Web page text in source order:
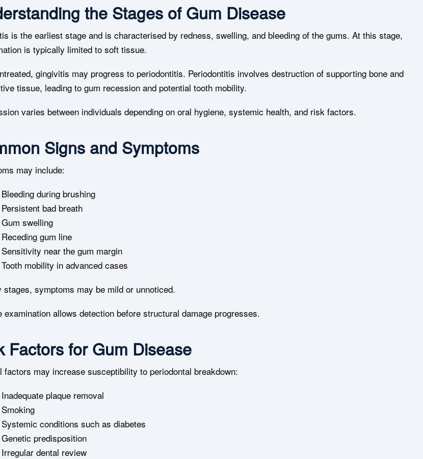
the Stages of Gum Disease
is the earliest stage and is characterised by redness, swelling, and bleeding of the gums. At this stage,
is typically limited to soft tissue.
gingivitis may progress to periodontitis. Periodontitis involves destruction of supporting bone and
tissue, leading to gum recession and potential tooth mobility.
varies between individuals depending on oral hygiene, systemic health, and risk factors.
Signs and Symptoms
may include:
Bleeding during brushing
Persistent bad breath
Gum swelling
Receding gum line
Sensitivity near the gum margin
Tooth mobility in advanced cases
stages, symptoms may be mild or unnoticed.
examination allows detection before structural damage progresses.
Factors for Gum Disease
factors may increase susceptibility to periodontal breakdown:
Inadequate plaque removal
Smoking
Systemic conditions such as diabetes
Genetic predisposition
Irregular dental review